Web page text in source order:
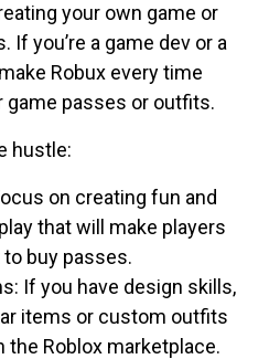
your own game or
If you’re a game dev or a
Robux every time
game passes or outfits.
hustle:
on creating fun and
that will make players
buy passes.
If you have design skills,
items or custom outfits
the Roblox marketplace.